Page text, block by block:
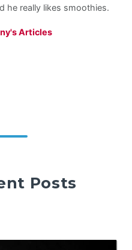
he really likes smoothies.
Articles
Posts